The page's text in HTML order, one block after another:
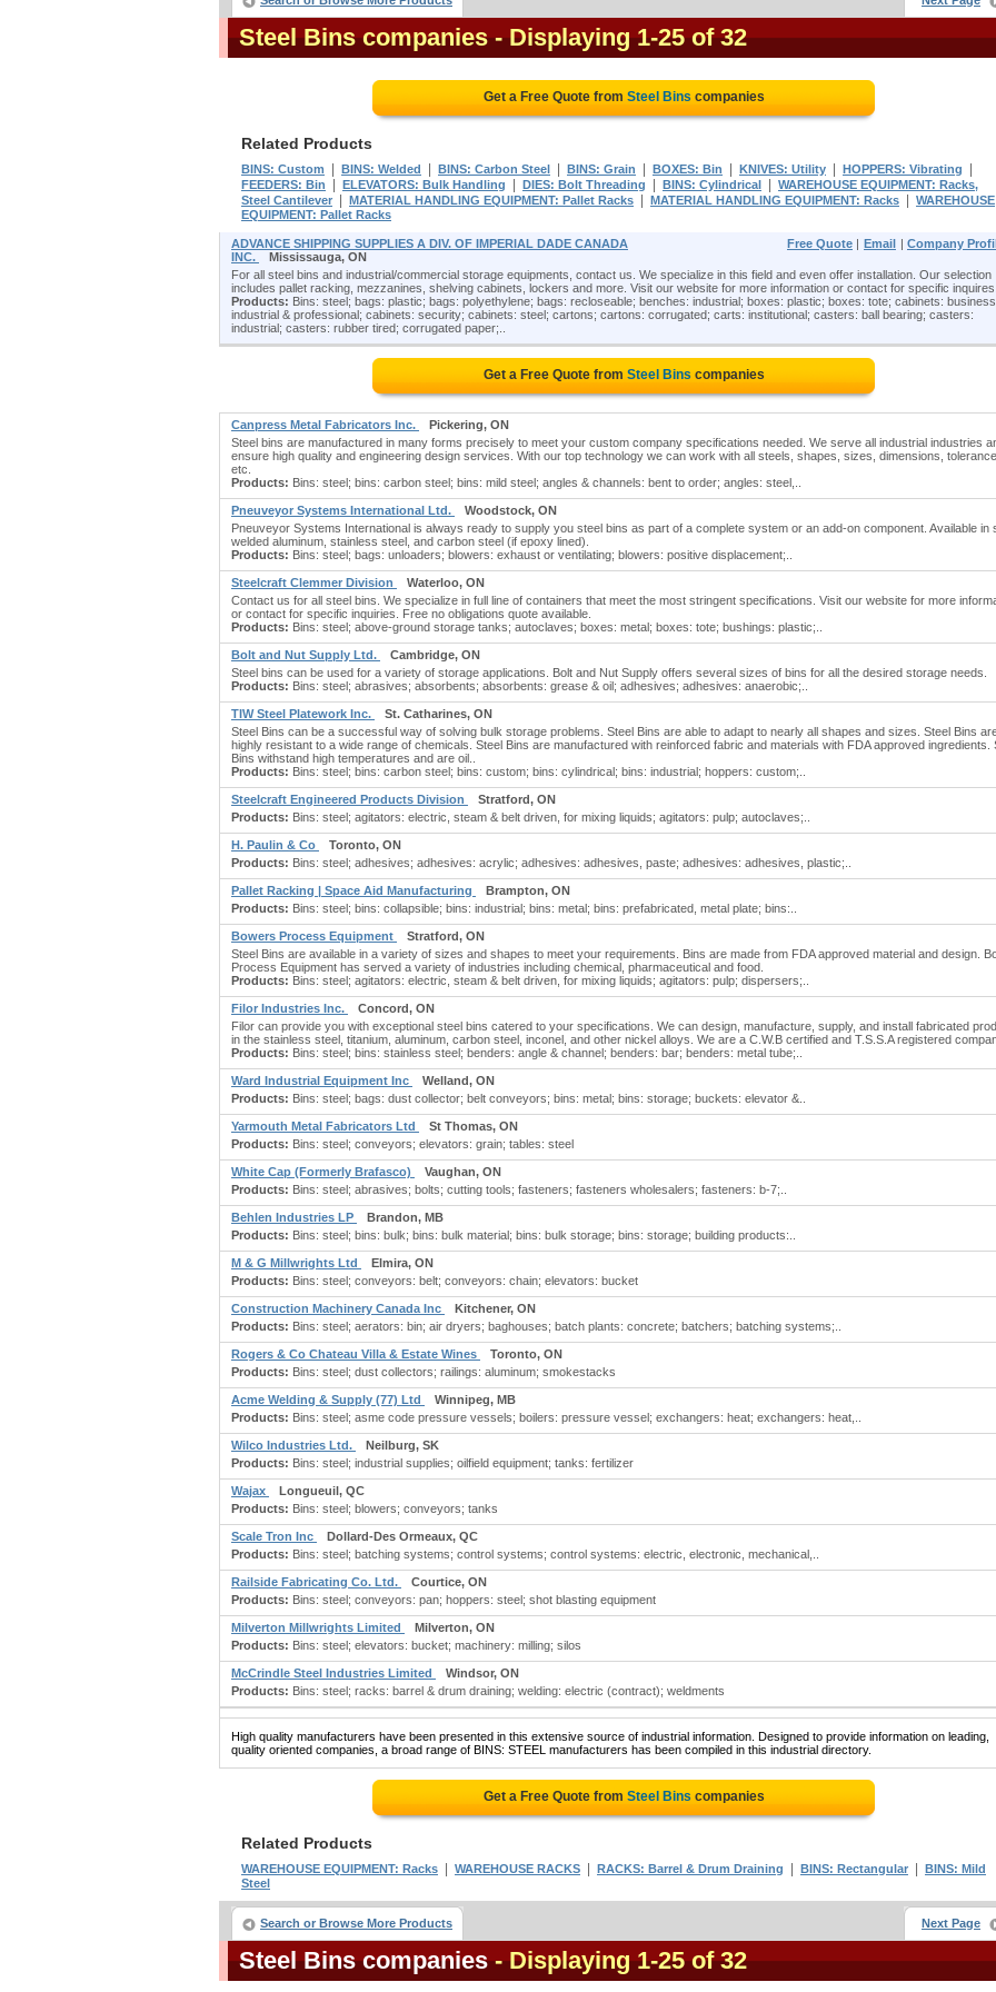
Steel Bins companies - Displaying 1-25 of 32
Get a Free Quote from Steel Bins companies
Related Products
BINS: Custom BINS: Welded BINS: Carbon Steel BINS: Grain BOXES: Bin KNIVES: Utility HOPPERS: Vibrating
FEEDERS: Bin ELEVATORS: Bulk Handling DIES: Bolt Threading BINS: Cylindrical
WAREHOUSE EQUIPMENT: Racks,
Steel Cantilever
MATERIAL HANDLING EQUIPMENT: Pallet Racks MATERIAL HANDLING EQUIPMENT: Racks
WAREHOUSE
EQUIPMENT: Pallet Racks
ADVANCE SHIPPING SUPPLIES A DIV. OF IMPERIAL DADE CANADA
INC.
Mississauga, ON
Free Quote | Email | Company
For all steel bins and industrial/commercial storage equipments, contact us. We specialize in this field and even offer installation. Our selection
includes pallet racking, mezzanines, shelving cabinets, lockers and more. Visit our website for more information or contact for specific inquires.
Products: Bins: steel; bags: plastic; bags: polyethylene; bags: recloseable; benches: industrial; boxes: plastic; boxes: tote; cabinets: business,
industrial & professional; cabinets: security; cabinets: steel; cartons; cartons: corrugated; carts: institutional; casters: ball bearing; casters:
industrial; casters: rubber tired; corrugated paper;..
Get a Free Quote from Steel Bins companies
Canpress Metal Fabricators Inc.
Pickering, ON
Steel bins are manufactured in many forms precisely to meet your custom company specifications needed. We serve all industrial industries
ensure high quality and engineering design services. With our top technology we can work with all steels, shapes, sizes, dimensions,
etc.
Products: Bins: steel; bins: carbon steel; bins: mild steel; angles & channels: bent to order; angles: steel,..
Pneuveyor Systems International Ltd.
Woodstock, ON
Pneuveyor Systems International is always ready to supply you steel bins as part of a complete system or an add-on component. Available in
welded aluminum, stainless steel, and carbon steel (if epoxy lined).
Products: Bins: steel; bags: unloaders; blowers: exhaust or ventilating; blowers: positive displacement;..
Steelcraft Clemmer Division
Waterloo, ON
Contact us for all steel bins. We specialize in full line of containers that meet the most stringent specifications. Visit our website for more
or contact for specific inquiries. Free no obligations quote available.
Products: Bins: steel; above-ground storage tanks; autoclaves; boxes: metal; boxes: tote; bushings: plastic;..
Bolt and Nut Supply Ltd.
Cambridge, ON
Steel bins can be used for a variety of storage applications. Bolt and Nut Supply offers several sizes of bins for all the desired storage needs.
Products: Bins: steel; abrasives; absorbents; absorbents: grease & oil; adhesives; adhesives: anaerobic;..
TIW Steel Platework Inc.
St. Catharines, ON
Steel Bins can be a successful way of solving bulk storage problems. Steel Bins are able to adapt to nearly all shapes and sizes. Steel Bins
highly resistant to a wide range of chemicals. Steel Bins are manufactured with reinforced fabric and materials with FDA approved ingredients.
Bins withstand high temperatures and are oil..
Products: Bins: steel; bins: carbon steel; bins: custom; bins: cylindrical; bins: industrial; hoppers: custom;..
Steelcraft Engineered Products Division
Stratford, ON
Products: Bins: steel; agitators: electric, steam & belt driven, for mixing liquids; agitators: pulp; autoclaves;..
H. Paulin & Co
Toronto, ON
Products: Bins: steel; adhesives; adhesives: acrylic; adhesives: adhesives, paste; adhesives: adhesives, plastic;..
Pallet Racking | Space Aid Manufacturing
Brampton, ON
Products: Bins: steel; bins: collapsible; bins: industrial; bins: metal; bins: prefabricated, metal plate; bins:..
Bowers Process Equipment
Stratford, ON
Steel Bins are available in a variety of sizes and shapes to meet your requirements. Bins are made from FDA approved material and design.
Process Equipment has served a variety of industries including chemical, pharmaceutical and food.
Products: Bins: steel; agitators: electric, steam & belt driven, for mixing liquids; agitators: pulp; dispersers;..
Filor Industries Inc.
Concord, ON
Filor can provide you with exceptional steel bins catered to your specifications. We can design, manufacture, supply, and install fabricated
in the stainless steel, titanium, aluminum, carbon steel, inconel, and other nickel alloys. We are a C.W.B certified and T.S.S.A registered
Products: Bins: steel; bins: stainless steel; benders: angle & channel; benders: bar; benders: metal tube;..
Ward Industrial Equipment Inc
Welland, ON
Products: Bins: steel; bags: dust collector; belt conveyors; bins: metal; bins: storage; buckets: elevator &..
Yarmouth Metal Fabricators Ltd
St Thomas, ON
Products: Bins: steel; conveyors; elevators: grain; tables: steel
White Cap (Formerly Brafasco)
Vaughan, ON
Products: Bins: steel; abrasives; bolts; cutting tools; fasteners; fasteners wholesalers; fasteners: b-7;..
Behlen Industries LP
Brandon, MB
Products: Bins: steel; bins: bulk; bins: bulk material; bins: bulk storage; bins: storage; building products:..
M & G Millwrights Ltd
Elmira, ON
Products: Bins: steel; conveyors: belt; conveyors: chain; elevators: bucket
Construction Machinery Canada Inc
Kitchener, ON
Products: Bins: steel; aerators: bin; air dryers; baghouses; batch plants: concrete; batchers; batching systems;..
Rogers & Co Chateau Villa & Estate Wines
Toronto, ON
Products: Bins: steel; dust collectors; railings: aluminum; smokestacks
Acme Welding & Supply (77) Ltd
Winnipeg, MB
Products: Bins: steel; asme code pressure vessels; boilers: pressure vessel; exchangers: heat; exchangers: heat,..
Wilco Industries Ltd.
Neilburg, SK
Products: Bins: steel; industrial supplies; oilfield equipment; tanks: fertilizer
Wajax
Longueuil, QC
Products: Bins: steel; blowers; conveyors; tanks
Scale Tron Inc
Dollard-Des Ormeaux, QC
Products: Bins: steel; batching systems; control systems; control systems: electric, electronic, mechanical,..
Railside Fabricating Co. Ltd.
Courtice, ON
Products: Bins: steel; conveyors: pan; hoppers: steel; shot blasting equipment
Milverton Millwrights Limited
Milverton, ON
Products: Bins: steel; elevators: bucket; machinery: milling; silos
McCrindle Steel Industries Limited
Windsor, ON
Products: Bins: steel; racks: barrel & drum draining; welding: electric (contract); weldments
High quality manufacturers have been presented in this extensive source of industrial information. Designed to provide information on leading,
quality oriented companies, a broad range of BINS: STEEL manufacturers has been compiled in this industrial directory.
Get a Free Quote from Steel Bins companies
Related Products
WAREHOUSE EQUIPMENT: Racks WAREHOUSE RACKS RACKS: Barrel & Drum Draining BINS: Rectangular
BINS: Mild
Steel
Search or Browse More Products Next Page
Steel Bins companies - Displaying 1-25 of 32